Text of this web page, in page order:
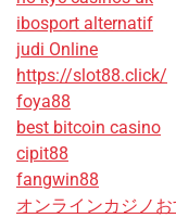
ibosport alternatif
judi Online
https://slot88.click/
foya88
best bitcoin casino
cipit88
fangwin88
オンラインカジノ